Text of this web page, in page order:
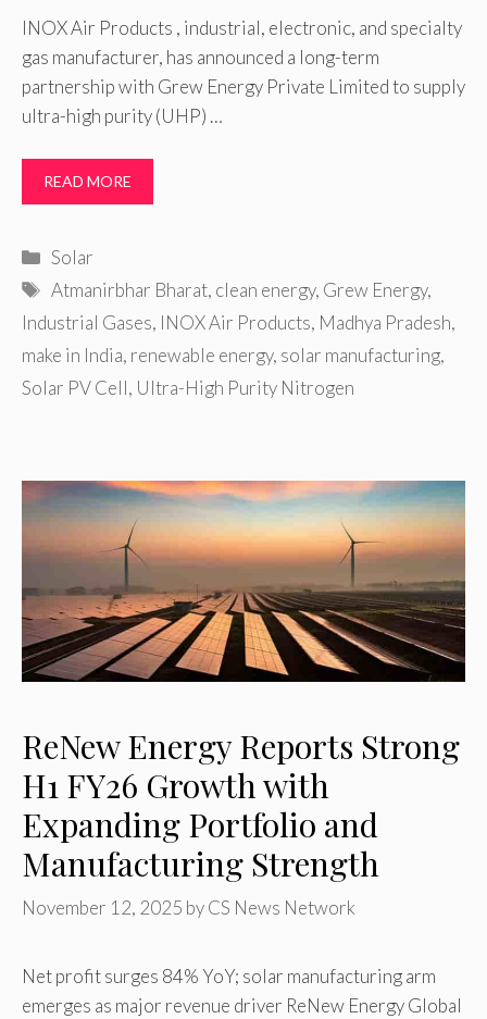
INOX Air Products , industrial, electronic, and specialty
gas manufacturer, has announced a long-term
partnership with Grew Energy Private Limited to supply
ultra-high purity (UHP) …
READ MORE
Categories
Solar
Tags
Atmanirbhar Bharat, clean energy, Grew Energy,
Industrial Gases, INOX Air Products, Madhya Pradesh,
make in India, renewable energy, solar manufacturing,
Solar PV Cell, Ultra-High Purity Nitrogen
ReNew Energy Reports Strong
H1 FY26 Growth with
Expanding Portfolio and
Manufacturing Strength
November 12, 2025 byCS News Network
Net profit surges 84% YoY; solar manufacturing arm
emerges as major revenue driver ReNew Energy Global